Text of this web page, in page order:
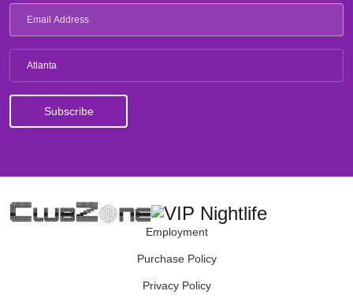
Atlanta
Employment
Purchase Policy
Privacy Policy